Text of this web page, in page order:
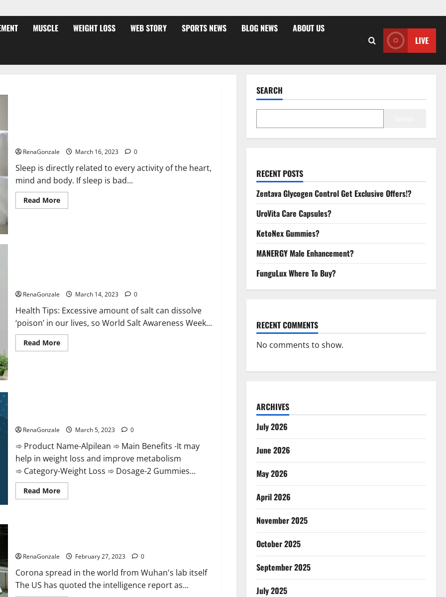
MUSCLE WEIGHT LOSS WEB STORY SPORTS NEWS BLOG NEWS ABOUT US
LIVE
RenaGonzale March 16, 2023 0
Sleep is directly related to every activity of the heart,
mind and body. If sleep is bad...
Read MoreRead
more
itself.
World
Day
2023:
RenaGonzale March 14, 2023 0
Health Tips: Excessive amount of salt can dissolve
‘poison’ in our lives, so World Salt Awareness Week...
Read MoreRead
more
RenaGonzale March 5, 2023 0
➾ Product Name-Alpilean ➾ Main Benefits -It may
help in weight loss and improve metabolism
➾ Category-Weight Loss ➾ Dosage-2 Gummies...
Read MoreRead
more
Fake
Weight
Loss
Recipe?
RenaGonzale February 27, 2023 0
Corona spread in the world from Wuhan's lab itself
The US has quoted the intelligence report as...
SEARCH
RECENT POSTS
Zentava Glycogen Control Get Exclusive Offers!?
UroVita Care Capsules?
KetoNex Gummies?
MANERGY Male Enhancement?
FunguLux Where To Buy?
RECENT COMMENTS
No comments to show.
ARCHIVES
July 2026
June 2026
May 2026
April 2026
November 2025
October 2025
September 2025
July 2025